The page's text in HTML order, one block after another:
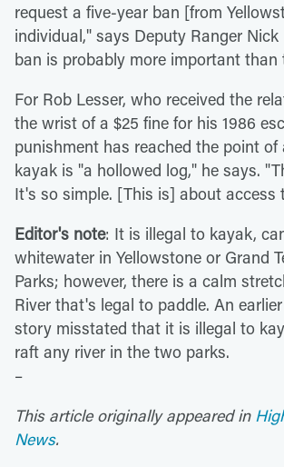
request a five-year ban [from
individual," says Deputy Ranger Nick
ban is probably more important than
For Rob Lesser, who received the
the wrist of a $25 fine for his 1986
punishment has reached the point of
kayak is "a hollowed log," he says.
It's so simple. [This is] about access
Editor's note: It is illegal to kayak,
whitewater in Yellowstone or Grand
Parks; however, there is a calm
River that's legal to paddle. An
story misstated that it is illegal to
raft any river in the two parks.
–
This article originally appeared in
News.